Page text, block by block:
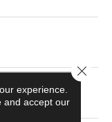
experience.
and accept our
Close